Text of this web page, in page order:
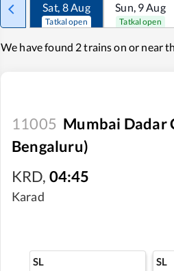
Sat, 8Aug
Tatkal open
Sun, 9Aug
Tatkal open
We have found 2 trains on or near
11005 Mumbai Dadar
Bengaluru)
KRD, 04:45
Karad
SL SL